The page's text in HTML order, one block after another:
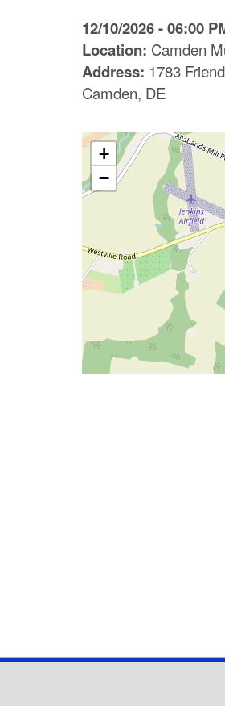
C
o
u
n
t
y
P
O
12/10/2026 - 06:00
Location: Camden
Address: 1783
Camden, DE
+
−